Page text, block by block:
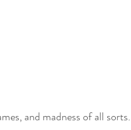
and madness of all sorts.